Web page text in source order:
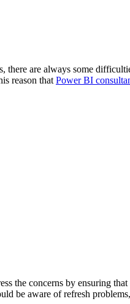
are always some
reason thatPower BI
the concerns by ensuring
be aware of refresh